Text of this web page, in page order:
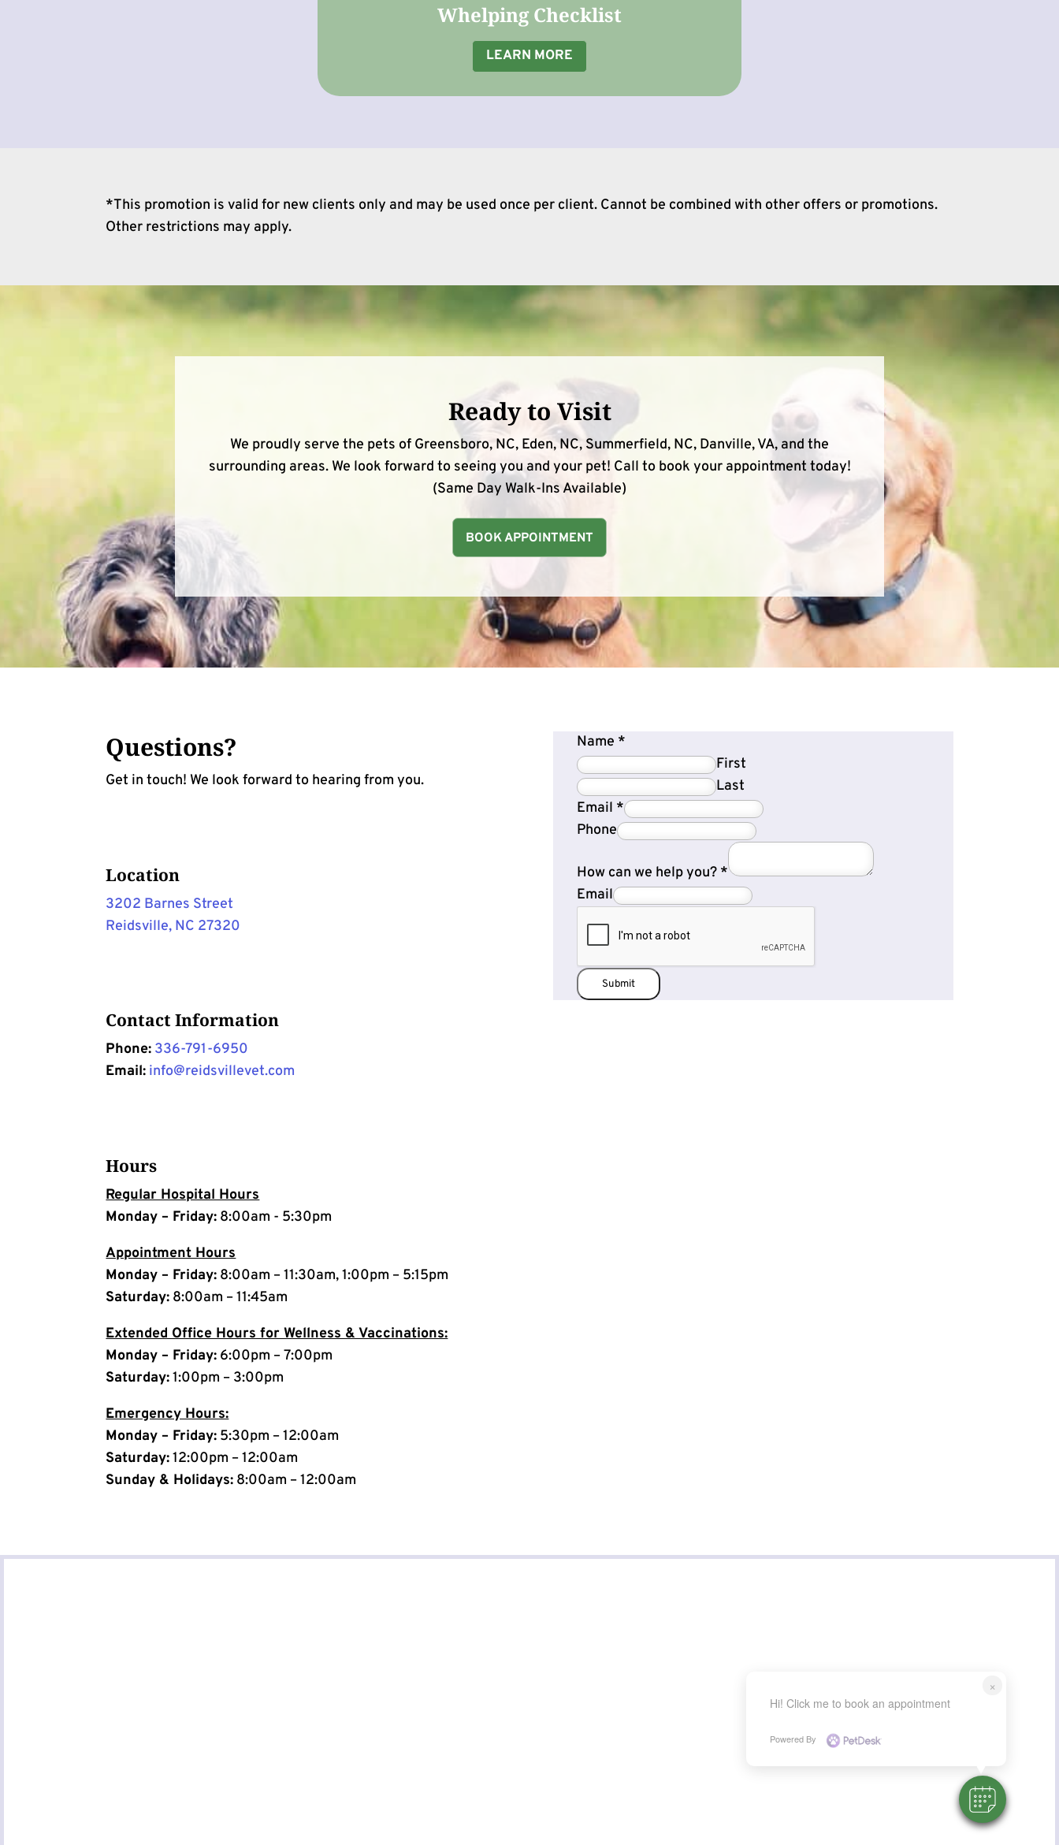
Whelping Checklist
LEARN MORE
*This promotion is valid for new clients only and may be used once per client. Cannot be combined with other offers or promotions.
Other restrictions may apply.
Ready to Visit
We proudly serve the pets of Greensboro, NC, Eden, NC, Summerfield, NC, Danville, VA, and the
surrounding areas. We look forward to seeing you and your pet! Call to book your appointment today!
(Same Day Walk-Ins Available)
BOOK APPOINTMENT
Questions?
Get in touch! We look forward to hearing from you.
Location
3202 Barnes Street
Reidsville, NC 27320
Contact Information
Phone: 336-791-6950
Email: info@reidsvillevet.com
Hours
Regular Hospital Hours
Monday – Friday: 8:00am - 5:30pm
Appointment Hours
Monday – Friday: 8:00am – 11:30am, 1:00pm – 5:15pm
Saturday: 8:00am – 11:45am
Extended Office Hours for Wellness & Vaccinations:
Monday – Friday: 6:00pm – 7:00pm
Saturday:1:00pm – 3:00pm
Emergency Hours:
Monday – Friday: 5:30pm – 12:00am
Saturday:12:00pm – 12:00am
Sunday & Holidays: 8:00am – 12:00am
Name *
First
Last
Email *
Phone
How can we help you? *
Email
Submit
×
Hi! Click me to book an appointment
Powered By